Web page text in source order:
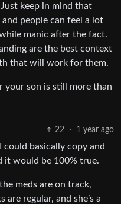
keep in mind that
people can feel a lot
manic after the fact.
are the best context
that will work for them.
your son is still more than
22 · 1 year ago
basically copy and
it would be 100% true.
meds are on track,
regular, and she’s a